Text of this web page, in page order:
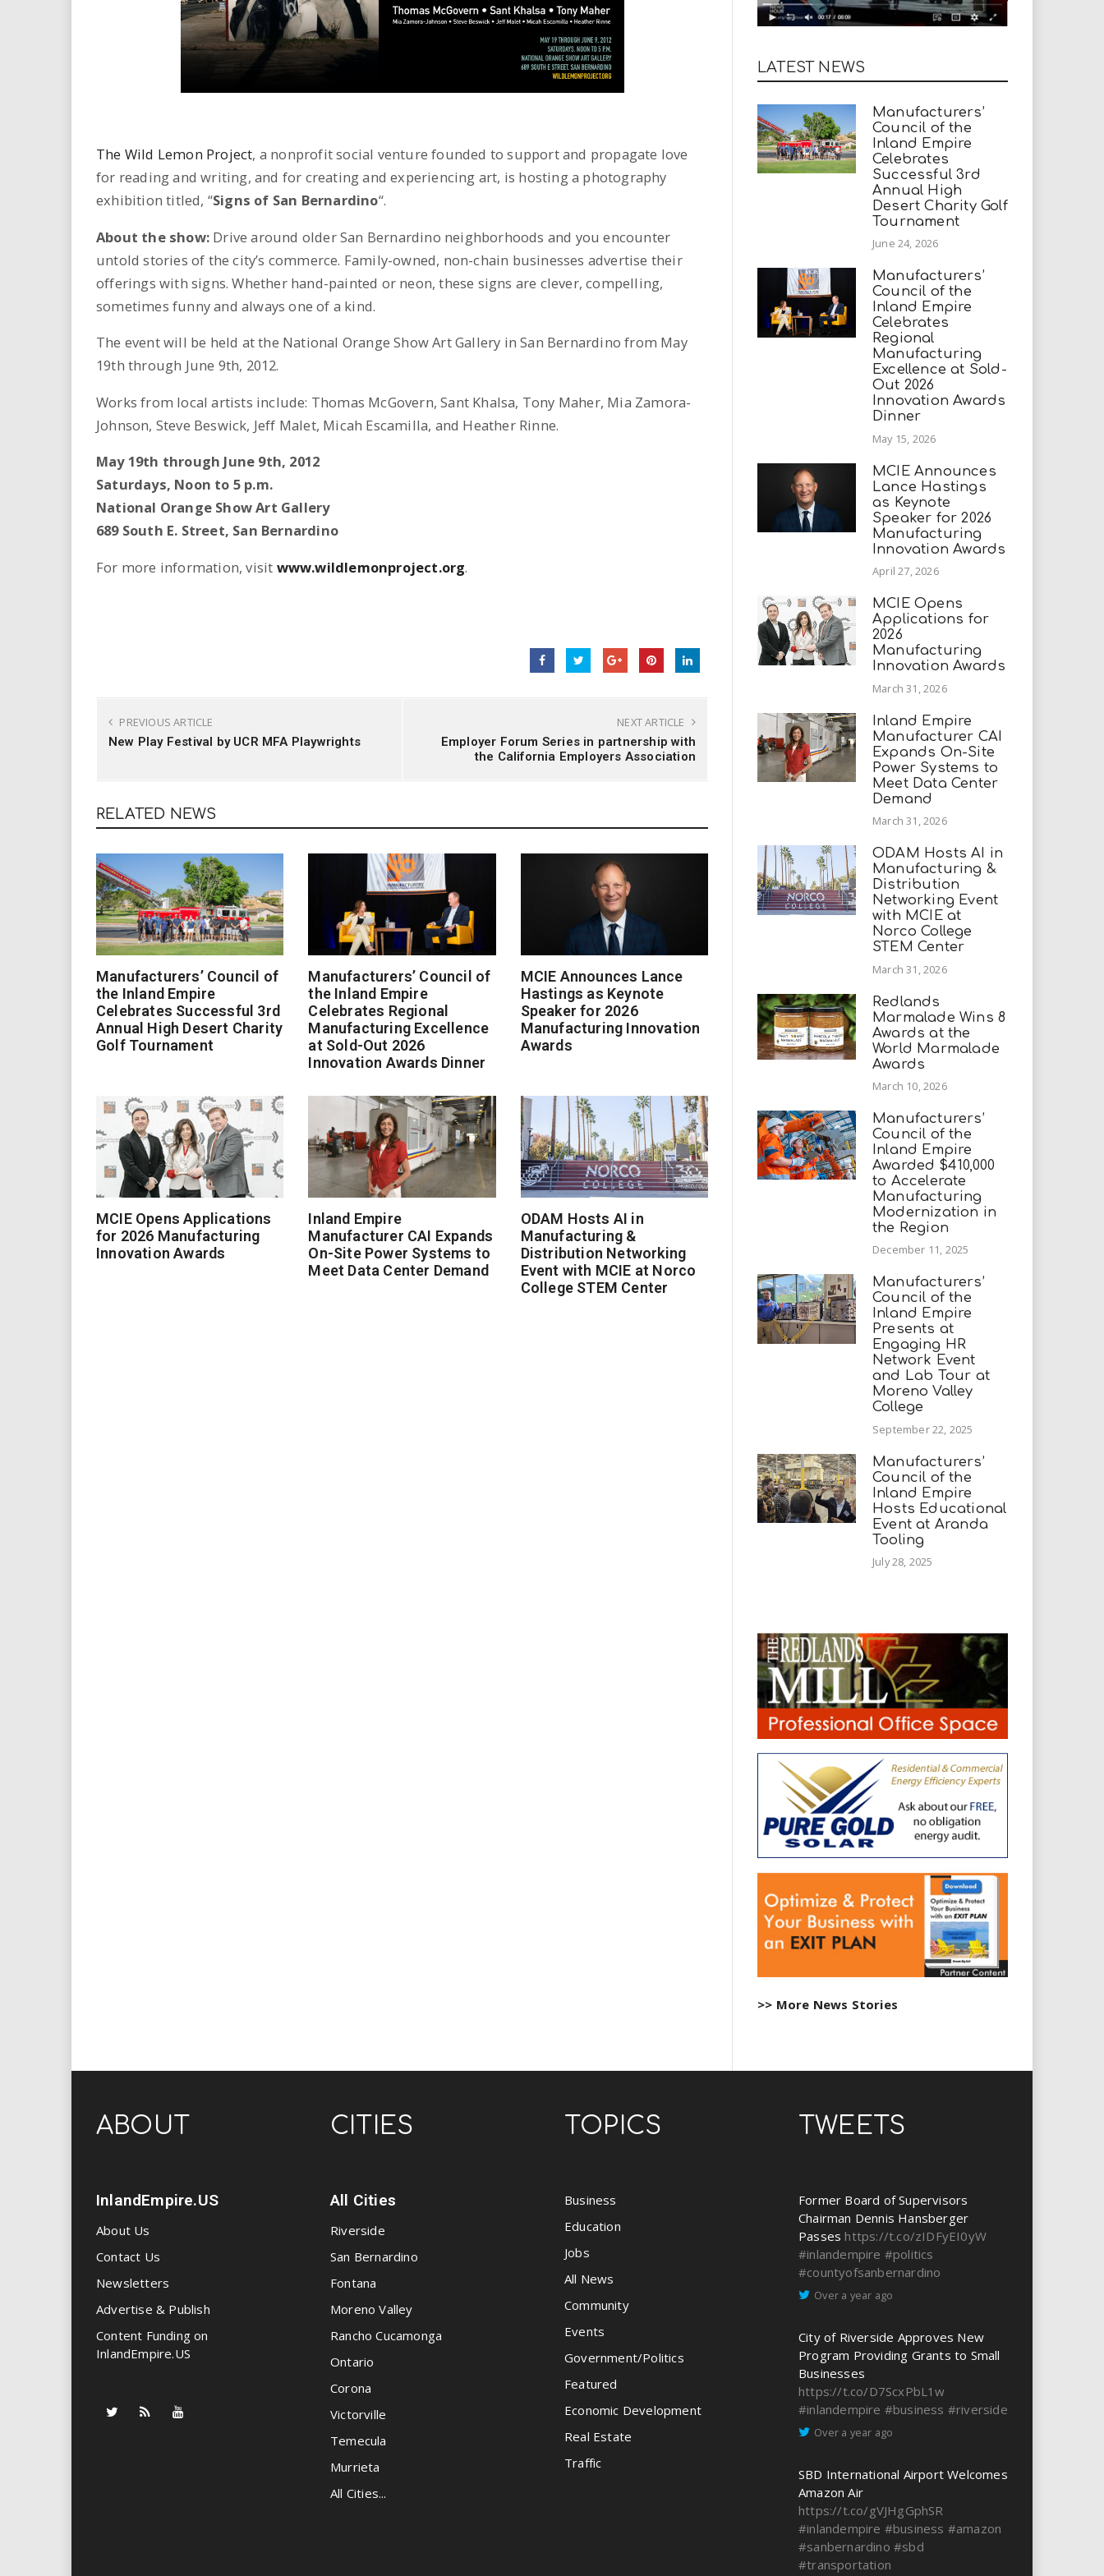
i
r
e
u
s
The Wild Lemon Project, a nonprofit social venture founded to support and propagate love
for reading and writing, and for creating and experiencing art, is hosting a photography
exhibition titled, “Signs of San Bernardino“.
About the show: Drive around older San Bernardino neighborhoods and you encounter
untold stories of the city’s commerce. Family-owned, non-chain businesses advertise their
offerings with signs. Whether hand-painted or neon, these signs are clever, compelling,
sometimes funny and always one of a kind.
The event will be held at the National Orange Show Art Gallery in San Bernardino from May
19th through June 9th, 2012.
Works from local artists include: Thomas McGovern, Sant Khalsa, Tony Maher, Mia Zamora-
Johnson, Steve Beswick, Jeff Malet, Micah Escamilla, and Heather Rinne.
May 19th through June 9th, 2012
Saturdays, Noon to 5 p.m.
National Orange Show Art Gallery
689 South E. Street, San Bernardino
For more information, visit www.wildlemonproject.org.
PREVIOUS ARTICLE
New Play Festival by UCR MFA Playwrights
NEXT ARTICLE
Employer Forum Series in partnership with
the California Employers Association
RELATED NEWS
Manufacturers’ Council of
the Inland Empire
Celebrates Successful 3rd
Annual High Desert Charity
Golf Tournament
Manufacturers’ Council of
the Inland Empire
Celebrates Regional
Manufacturing Excellence
at Sold-Out 2026
Innovation Awards Dinner
MCIE Announces Lance
Hastings as Keynote
Speaker for 2026
Manufacturing Innovation
Awards
MCIE Opens Applications
for 2026 Manufacturing
Innovation Awards
Inland Empire
Manufacturer CAI Expands
On-Site Power Systems to
Meet Data Center Demand
ODAM Hosts AI in
Manufacturing &
Distribution Networking
Event with MCIE at Norco
College STEM Center
LATEST NEWS
Manufacturers’
Council of the
Inland Empire
Celebrates
Successful 3rd
Annual High
Desert Charity Golf
Tournament
June 24, 2026
Manufacturers’
Council of the
Inland Empire
Celebrates
Regional
Manufacturing
Excellence at Sold-
Out 2026
Innovation Awards
Dinner
May 15, 2026
MCIE Announces
Lance Hastings
as Keynote
Speaker for 2026
Manufacturing
Innovation Awards
April 27, 2026
MCIE Opens
Applications for
2026
Manufacturing
Innovation Awards
March 31, 2026
Inland Empire
Manufacturer CAI
Expands On-Site
Power Systems to
Meet Data Center
Demand
March 31, 2026
ODAM Hosts AI in
Manufacturing &
Distribution
Networking Event
with MCIE at
Norco College
STEM Center
March 31, 2026
Redlands
Marmalade Wins 8
Awards at the
World Marmalade
Awards
March 10, 2026
Manufacturers’
Council of the
Inland Empire
Awarded $410,000
to Accelerate
Manufacturing
Modernization in
the Region
December 11, 2025
Manufacturers’
Council of the
Inland Empire
Presents at
Engaging HR
Network Event
and Lab Tour at
Moreno Valley
College
September 22, 2025
Manufacturers’
Council of the
Inland Empire
Hosts Educational
Event at Aranda
Tooling
July 28, 2025
>> More News Stories
ABOUT
InlandEmpire.US
About Us
Contact Us
Newsletters
Advertise & Publish
Content Funding on
InlandEmpire.US
CITIES
All Cities
Riverside
San Bernardino
Fontana
Moreno Valley
Rancho Cucamonga
Ontario
Corona
Victorville
Temecula
Murrieta
All Cities...
TOPICS
Business
Education
Jobs
All News
Community
Events
Government/Politics
Featured
Economic Development
Real Estate
Traffic
TWEETS
Former Board of Supervisors
Chairman Dennis Hansberger
Passes https://t.co/zIDFyEI0yW
#inlandempire #politics
#countyofsanbernardino
Over a year ago
City of Riverside Approves New
Program Providing Grants to Small
Businesses
https://t.co/D7ScxPbL1w
#inlandempire #business #riverside
Over a year ago
SBD International Airport Welcomes
Amazon Air
https://t.co/gVJHgGphSR
#inlandempire #business #amazon
#sanbernardino #sbd
#transportation